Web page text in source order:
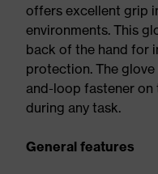
offers excellent grip
environments. This
back of the hand for
protection. The
and-loop fastener
during any task.
General features